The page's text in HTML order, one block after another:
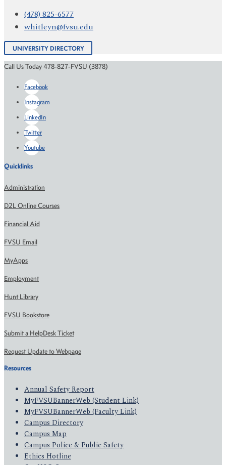
(478) 825-6577
whitleyn@fvsu.edu
UNIVERSITY DIRECTORY
Call Us Today 478-827-FVSU (3878)
Facebook
Instagram
LinkedIn
Twitter
Youtube
Quicklinks
Administration
D2L Online Courses
Financial Aid
FVSU Email
MyApps
Employment
Hunt Library
FVSU Bookstore
Submit a HelpDesk Ticket
Request Update to Webpage
Resources
Annual Safety Report
MyFVSUBannerWeb (Student Link)
MyFVSUBannerWeb (Faculty Link)
Campus Directory
Campus Map
Campus Police & Public Safety
Ethics Hotline